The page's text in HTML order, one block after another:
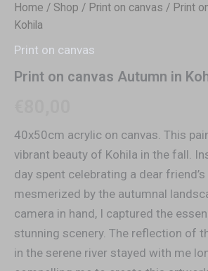
Home / Shop / Print on canvas / Print
Kohila
Print on canvas
Print on canvas Autumn in
40x50cm acrylic on canvas. This
vibrant beauty of Kohila in the fall.
day spent celebrating a dear
mesmerized by the autumnal
camera in hand, I captured the
stunning scenery. The reflection of
in the serene river stayed with me